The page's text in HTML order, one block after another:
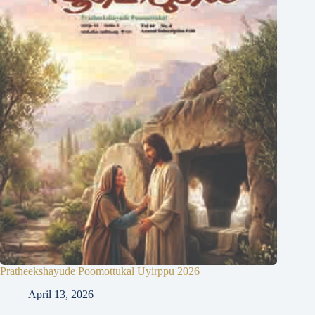
Pratheekshayude Poomottukal Uyirppu 2026
April 13, 2026